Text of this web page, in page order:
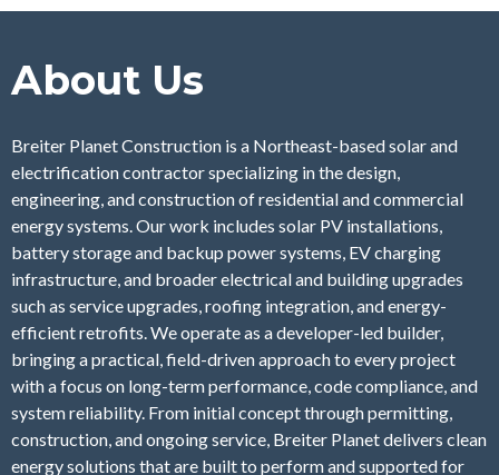
About Us
Breiter Planet Construction is a Northeast-based solar and
electrification contractor specializing in the design,
engineering, and construction of residential and commercial
energy systems. Our work includes solar PV installations,
battery storage and backup power systems, EV charging
infrastructure, and broader electrical and building upgrades
such as service upgrades, roofing integration, and energy-
efficient retrofits. We operate as a developer-led builder,
bringing a practical, field-driven approach to every project
with a focus on long-term performance, code compliance, and
system reliability. From initial concept through permitting,
construction, and ongoing service, Breiter Planet delivers clean
energy solutions that are built to perform and supported for